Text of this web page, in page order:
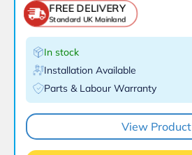
FREE DELIVERY
Standard UK Mainland
In stock
Installation Available
Parts & Labour Warranty
View Product